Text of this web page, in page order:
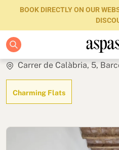
BOOK DIRECTLY ON OUR
Stylish
Carrer de Calàbria, 5,
Charming Flats